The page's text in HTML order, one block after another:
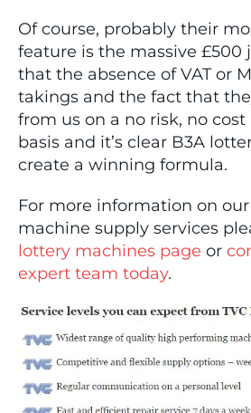
Of course, probably their
feature is the massive £500
that the absence of VAT or
takings and the fact that
from us on a no risk, no cost
basis and it’s clear B3A
create a winning formula.
For more information on
machine supply services
lottery machines page or
expert team today.